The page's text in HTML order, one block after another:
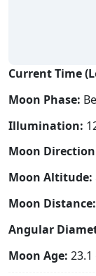
Current Time
Moon Phase:
Illumination:
Moon
Moon Altitude:
Moon Distance:
Angular
Moon Age: 23.1